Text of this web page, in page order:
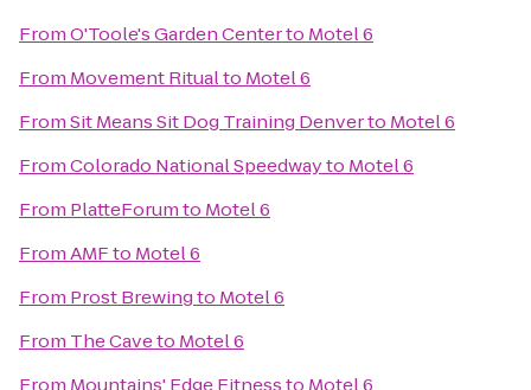
FromO'Toole's Garden Centerto Motel 6
From Movement Ritualto Motel 6
FromSit Means Sit Dog Training Denverto Motel 6
FromColorado National Speedwayto Motel 6
From PlatteForumto Motel 6
FromAMFto Motel 6
From Prost Brewingto Motel 6
From The Caveto Motel 6
From Mountains' Edge Fitnessto Motel 6